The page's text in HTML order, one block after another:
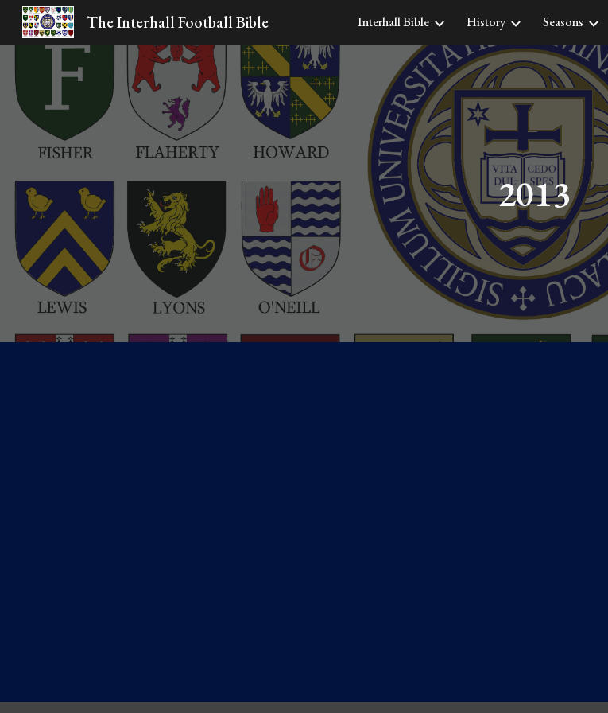
Skip to main content
The Interhall Football Bible Interhall Bible History Seasons
2013